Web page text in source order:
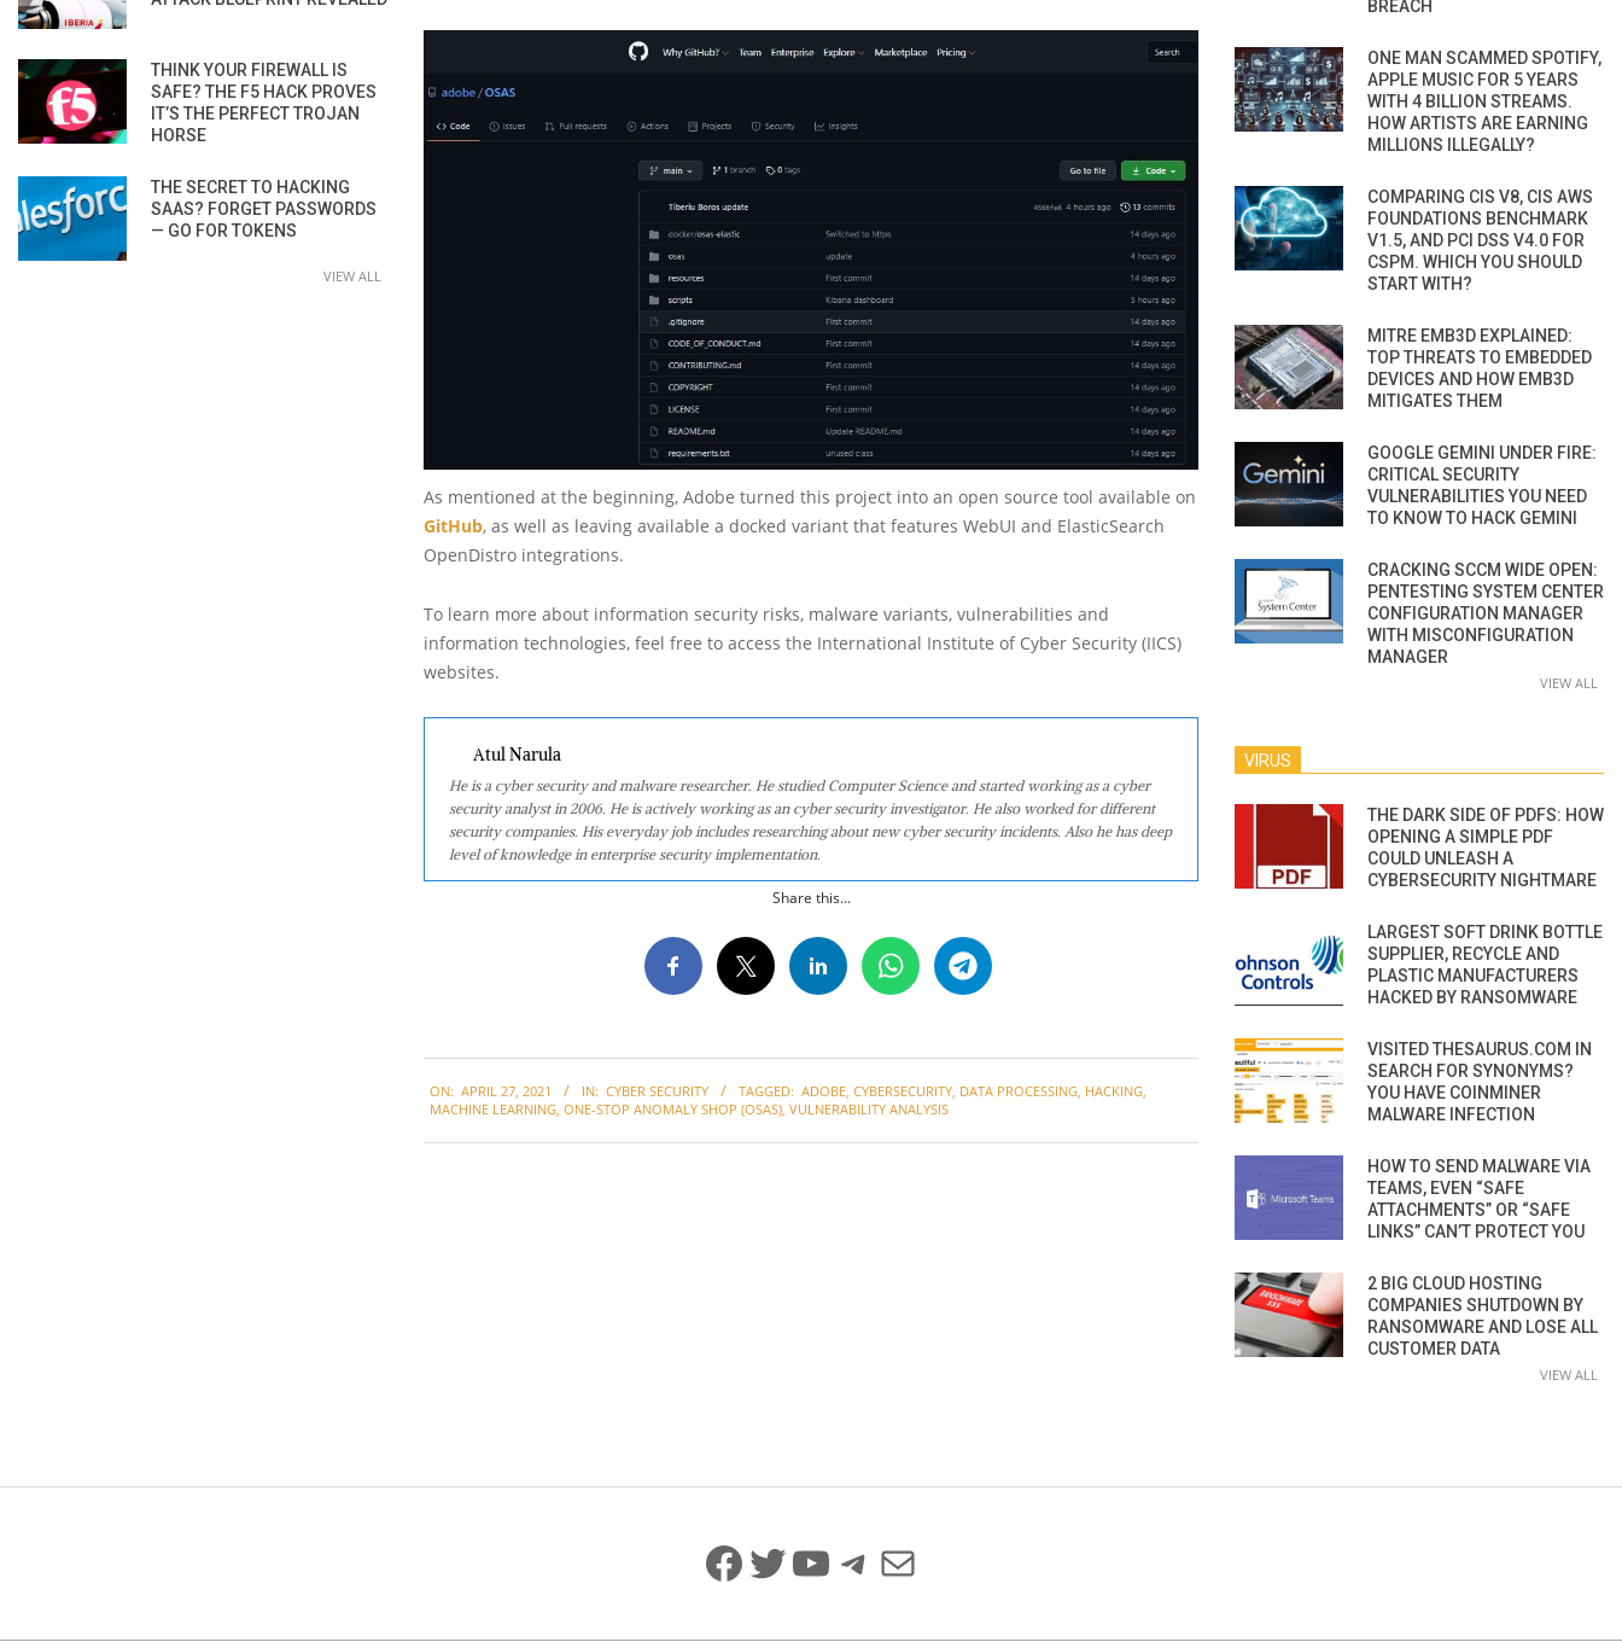
As mentioned at the beginning, Adobe turned this project into an open source tool available on
GitHub, as well as leaving available a docked variant that features WebUI and ElasticSearch
OpenDistro integrations.
To learn more about information security risks, malware variants, vulnerabilities and
information technologies, feel free to access the International Institute of Cyber Security (IICS)
websites.
Atul Narula
He is a cyber security and malware researcher. He studied Computer Science and started working as a cyber
security analyst in 2006. He is actively working as an cyber security investigator. He also worked for different
security companies. His everyday job includes researching about new cyber security incidents. Also he has deep
level of knowledge in enterprise security implementation.
Share this...
04-
ON: APRIL 27, 2021 IN: CYBER SECURITY TAGGED: ADOBE, CYBERSECURITY, DATA PROCESSING, HACKING,
MACHINE LEARNING, ONE-STOP ANOMALY SHOP (OSAS), VULNERABILITY ANALYSIS
THINK YOUR FIREWALL IS
SAFE? THE F5 HACK PROVES
IT’S THE PERFECT TROJAN
HORSE
THE SECRET TO HACKING
SAAS? FORGET PASSWORDS
— GO FOR TOKENS
VIEW ALL
BREACH
ONE MAN SCAMMED SPOTIFY,
APPLE MUSIC FOR 5 YEARS
WITH 4 BILLION STREAMS.
HOW ARTISTS ARE EARNING
MILLIONS ILLEGALLY?
COMPARING CIS V8, CIS AWS
FOUNDATIONS BENCHMARK
V1.5, AND PCI DSS V4.0 FOR
CSPM. WHICH YOU SHOULD
START WITH?
MITRE EMB3D EXPLAINED:
TOP THREATS TO EMBEDDED
DEVICES AND HOW EMB3D
MITIGATES THEM
GOOGLE GEMINI UNDER FIRE:
CRITICAL SECURITY
VULNERABILITIES YOU NEED
TO KNOW TO HACK GEMINI
CRACKING SCCM WIDE OPEN:
PENTESTING SYSTEM CENTER
CONFIGURATION MANAGER
WITH MISCONFIGURATION
MANAGER
VIEW ALL
VIRUS
THE DARK SIDE OF PDFS: HOW
OPENING A SIMPLE PDF
COULD UNLEASH A
CYBERSECURITY NIGHTMARE
LARGEST SOFT DRINK BOTTLE
SUPPLIER, RECYCLE AND
PLASTIC MANUFACTURERS
HACKED BY RANSOMWARE
VISITED THESAURUS.COM IN
SEARCH FOR SYNONYMS?
YOU HAVE COINMINER
MALWARE INFECTION
HOW TO SEND MALWARE VIA
TEAMS, EVEN “SAFE
ATTACHMENTS” OR “SAFE
LINKS” CAN’T PROTECT YOU
2 BIG CLOUD HOSTING
COMPANIES SHUTDOWN BY
RANSOMWARE AND LOSE ALL
CUSTOMER DATA
VIEW ALL
Facebook
Twitter
YouTube
Telegram
Mail